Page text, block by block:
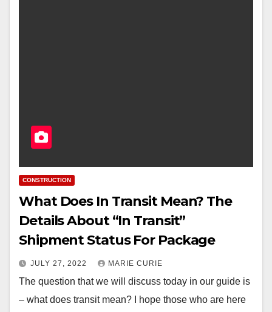
CONSTRUCTION
What Does In Transit Mean? The
Details About “In Transit”
Shipment Status For Package
JULY 27, 2022 MARIE CURIE
The question that we will discuss today in our guide is
– what does transit mean? I hope those who are here